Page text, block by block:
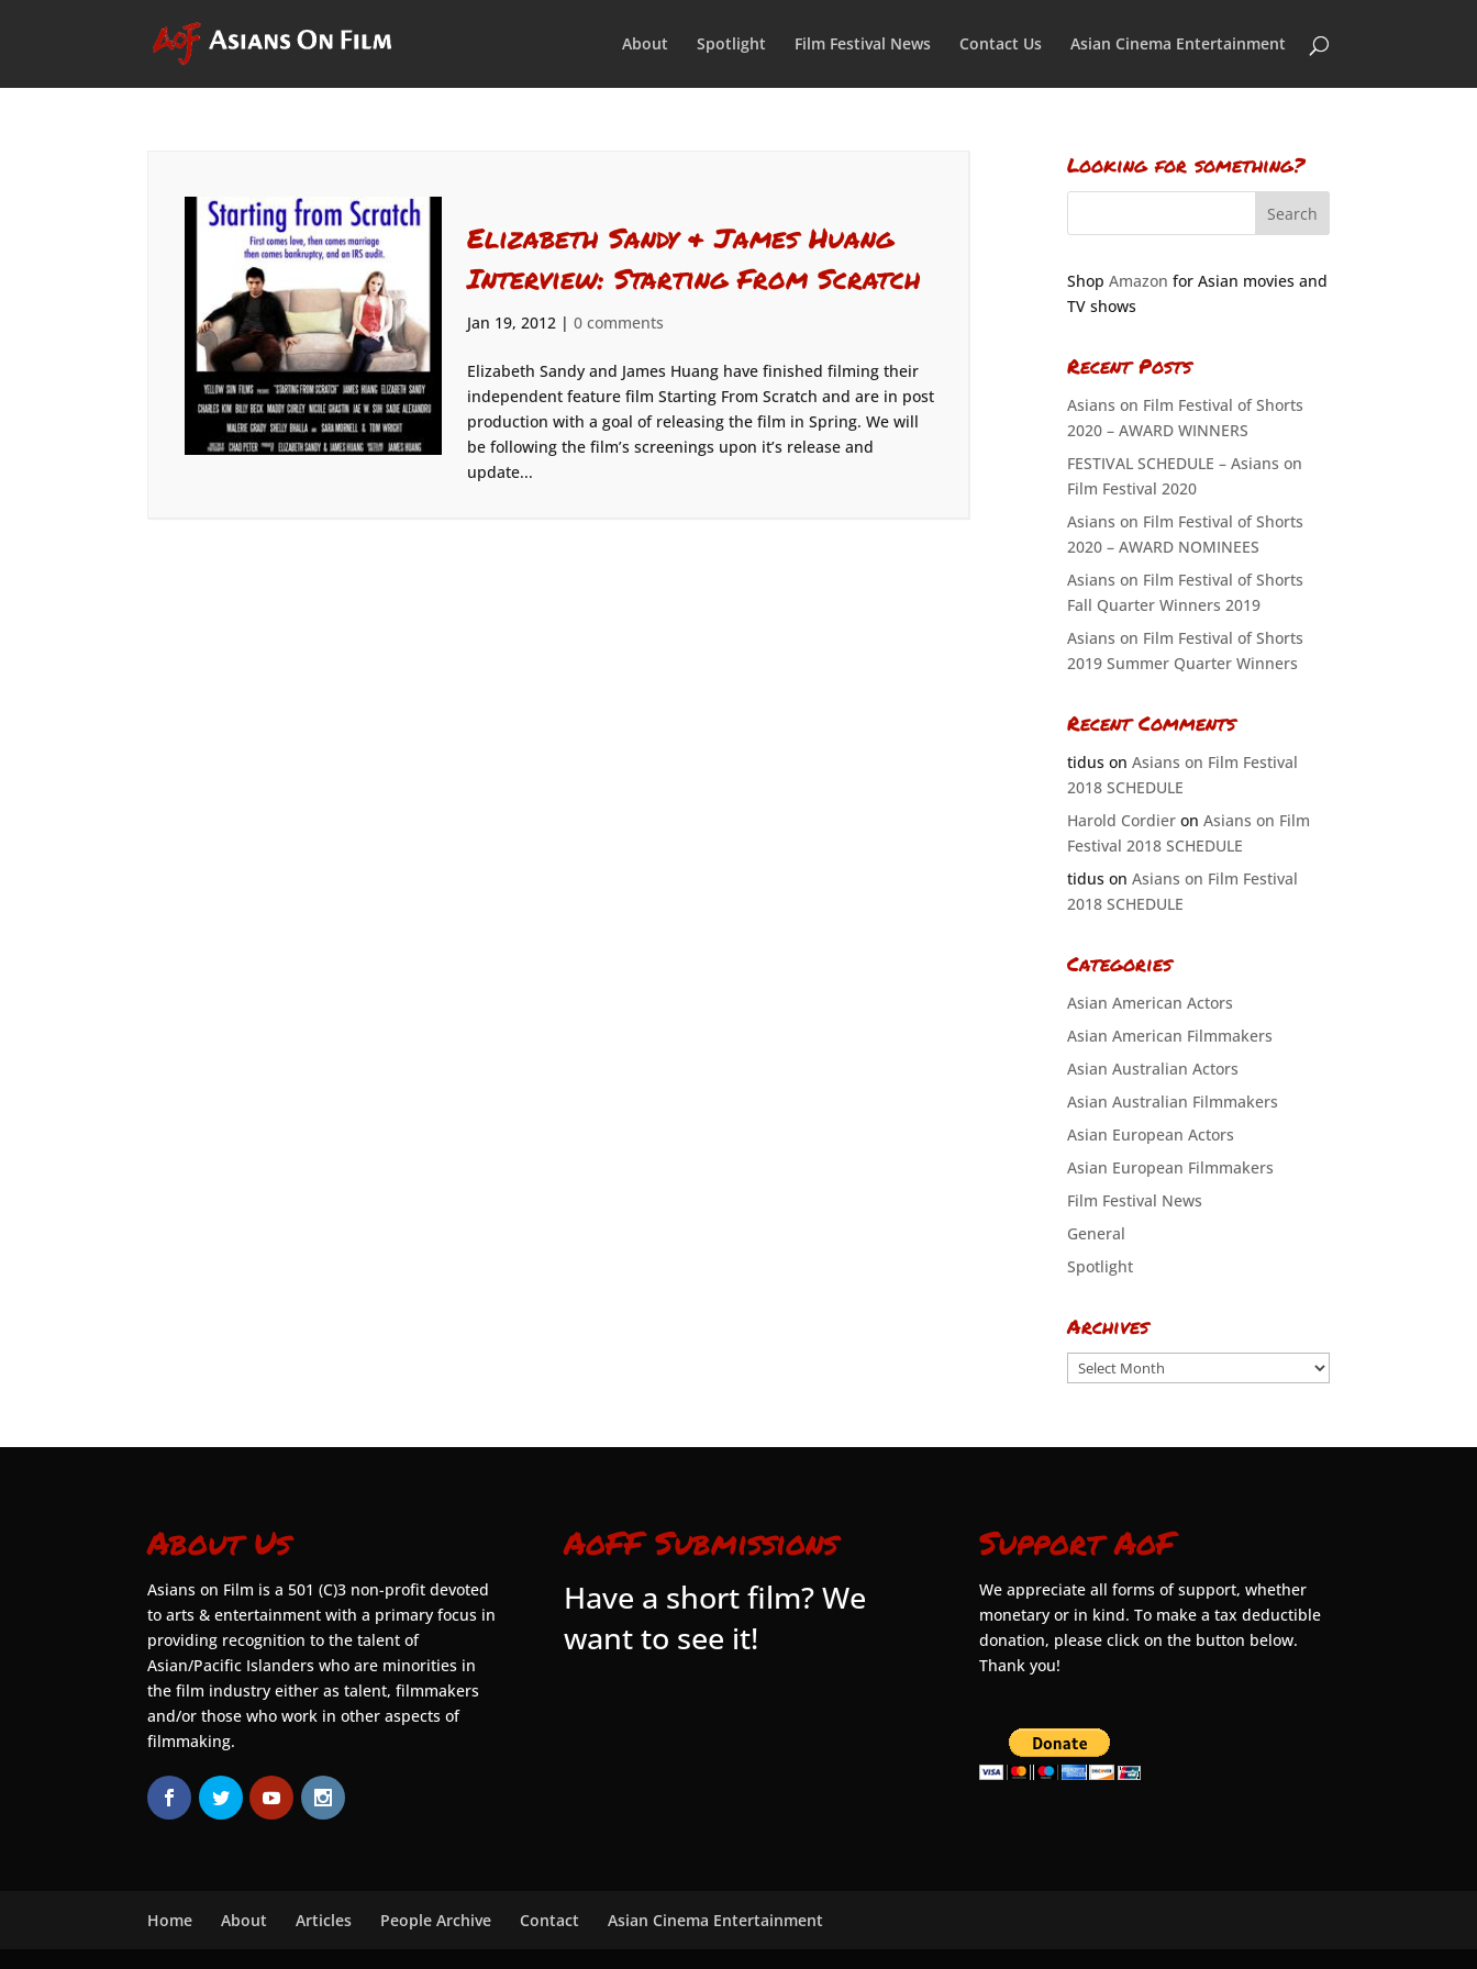
About Spotlight Film Festival News Contact Us Asian Cinema Entertainment
Elizabeth Sandy & James Huang
Interview: Starting From Scratch
Jan 19, 2012| 0 comments
Elizabeth Sandy and James Huang have finished filming their
independent feature film Starting From Scratch and are in post
production with a goal of releasing the film in Spring. We will
be following the film’s screenings upon it’s release and
update...
Looking for something?
Shop Amazon for Asian movies and
TV shows
Recent Posts
Asians on Film Festival of Shorts
2020 – AWARD WINNERS
FESTIVAL SCHEDULE – Asians on
Film Festival 2020
Asians on Film Festival of Shorts
2020 – AWARD NOMINEES
Asians on Film Festival of Shorts
Fall Quarter Winners 2019
Asians on Film Festival of Shorts
2019 Summer Quarter Winners
Recent Comments
tiduson Asians on Film Festival
2018 SCHEDULE
Harold Cordieron Asians on Film
Festival 2018 SCHEDULE
tiduson Asians on Film Festival
2018 SCHEDULE
Categories
Asian American Actors
Asian American Filmmakers
Asian Australian Actors
Asian Australian Filmmakers
Asian European Actors
Asian European Filmmakers
Film Festival News
General
Spotlight
Archives
Archives
About Us
Asians on Film is a 501 (C)3 non-profit devoted
to arts & entertainment with a primary focus in
providing recognition to the talent of
Asian/Pacific Islanders who are minorities in
the film industry either as talent, filmmakers
and/or those who work in other aspects of
filmmaking.
AoFF Submissions
Have a short film? We
want to see it!
Support AoF
We appreciate all forms of support, whether
monetary or in kind. To make a tax deductible
donation, please click on the button below.
Thank you!
Home About Articles People Archive Contact Asian Cinema Entertainment